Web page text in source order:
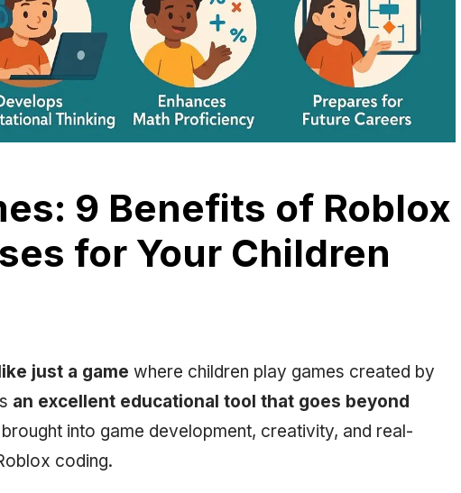
9 Benefits of Roblox
for Your Children
just a game where children play games created by
an excellent educational tool that goes beyond
into game development, creativity, and real-
coding.